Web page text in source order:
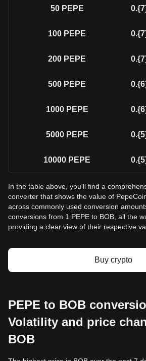
50 PEPE
100 PEPE
200 PEPE
500 PEPE
1000 PEPE
5000 PEPE
10000 PEPE
In the table above, you'll find a
converter that shows the value of
across commonly used conversion
conversions from 1 PEPE to BOB, all the
providing a clear view of their respective
Buy crypto
PEPE to BOB
Volatility and price
BOB